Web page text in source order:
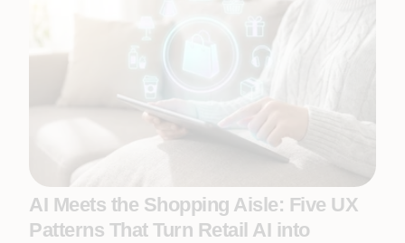
AI Meets the Shopping Aisle: Five UX
Patterns That Turn Retail AI into